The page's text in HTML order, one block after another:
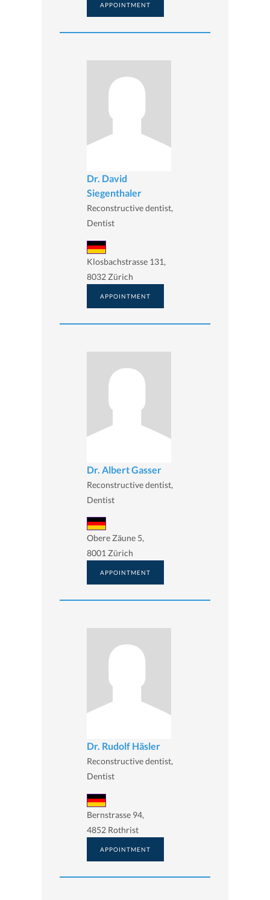
APPOINTMENT
Dr. David
Siegenthaler
Reconstructive dentist,
Dentist
Klosbachstrasse 131,
8032 Zürich
APPOINTMENT
Dr. Albert Gasser
Reconstructive dentist,
Dentist
Obere Zäune 5,
8001 Zürich
APPOINTMENT
Dr. Rudolf Häsler
Reconstructive dentist,
Dentist
Bernstrasse 94,
4852 Rothrist
APPOINTMENT